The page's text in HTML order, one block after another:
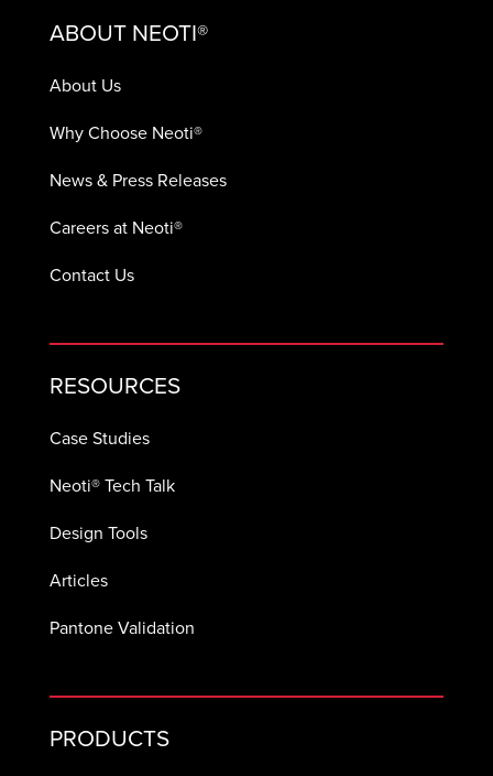
ABOUT NEOTI®
About Us
Why Choose Neoti®
News & Press Releases
Careers at Neoti®
Contact Us
RESOURCES
Case Studies
Neoti® Tech Talk
Design Tools
Articles
Pantone Validation
PRODUCTS